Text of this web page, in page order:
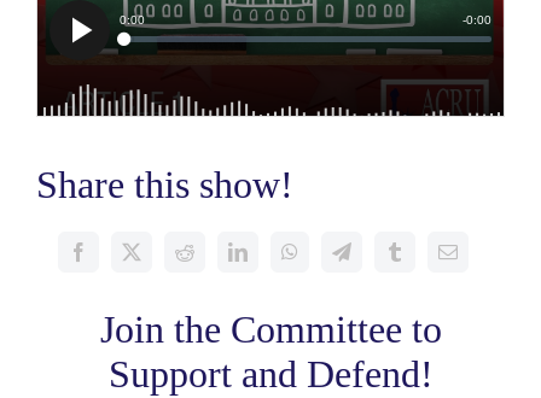
Share this show!
Join the Committee to
Support and Defend!